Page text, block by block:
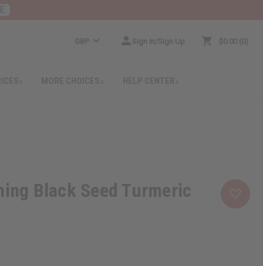
GBP Sign In/Sign Up $0.00 0
Black Seed Turmeric